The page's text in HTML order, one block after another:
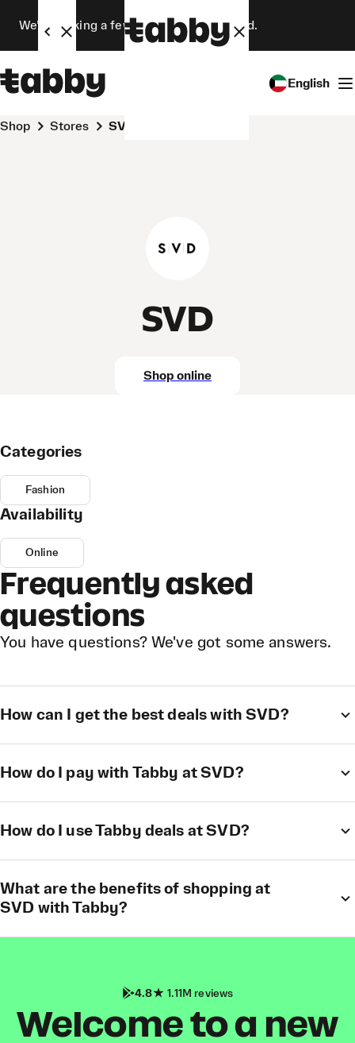
We’re making a few changes. Stay tuned.
English
Shop Stores SVD
SVD
Shop online
Categories
Fashion
Availability
Online
Frequently asked
questions
You have questions? We've got some answers.
How can I get the best deals with SVD?
How do I pay with Tabby at SVD?
How do I use Tabby deals at SVD?
What are the benefits of shopping at
SVD with Tabby?
4.8 1.11M reviews
Welcome to a new